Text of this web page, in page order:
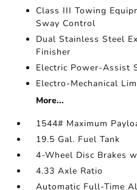
Class III Towing
Sway Control
Dual Stainless Steel
Finisher
Electric Power-Assist
Electro-Mechanical
More...
1544# Maximum
19.5 Gal. Fuel Tank
4-Wheel Disc Brakes
4.33 Axle Ratio
Automatic Full-Time